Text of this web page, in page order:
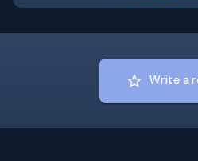
Write a